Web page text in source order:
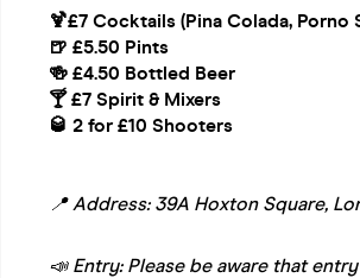
🍹£7 Cocktails (Pina Colada, Porno
🍺 £5.50 Pints
🍻 £4.50 Bottled Beer
🍸 £7 Spirit & Mixers
🥃 2 for £10 Shooters
📍 Address: 39A Hoxton Square,
📣 Entry: Please be aware that